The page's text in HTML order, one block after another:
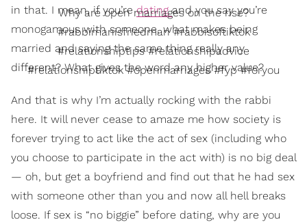
in that. I mean, if you’redatingand you say you’re
monogamous with someone, what makes being
married and saying the same thing really any
different? What gives the word any higher value?
Why are open marriages on the rise?
#rabbimanisfriedman #rabbisoftiktok
#relationshiptips #relationshipadvice
#relationshiptiktok #openmarriages #fyp #foryou
And that is why I’m actually rocking with the rabbi
here. It will never cease to amaze me how society is
forever trying to act like the act of sex (including who
you choose to participate in the act with) is no big deal
— oh, but get a boyfriend and find out that he had sex
with someone other than you and now all hell breaks
loose. If sex is “no biggie” before dating, why are you